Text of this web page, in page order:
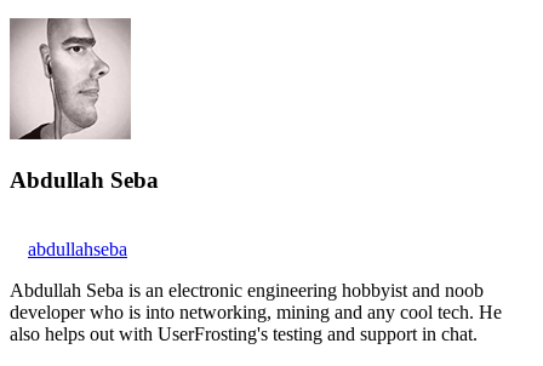
Abdullah Seba
abdullahseba
Abdullah Seba is an electronic engineering hobbyist and noob
developer who is into networking, mining and any cool tech. He
also helps out with UserFrosting's testing and support in chat.